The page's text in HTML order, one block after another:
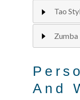
Tao
Zumba
And